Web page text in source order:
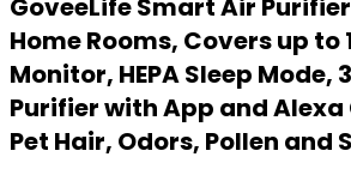
GoveeLife Smart Air
Home Rooms, Covers up to
Monitor, HEPA Sleep Mode,
Purifier with App and
Pet Hair, Odors, Pollen and